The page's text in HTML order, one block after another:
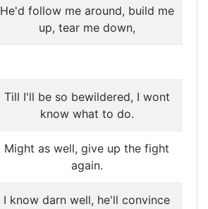
He'd follow me around, build me
up, tear me down,
Till I'll be so bewildered, I wont
know what to do.
Might as well, give up the fight
again.
I know darn well, he'll convince